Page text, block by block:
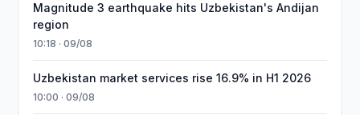
Magnitude 3 earthquake hits Uzbekistan's Andijan
region
10:18 · 09/08
Uzbekistan market services rise 16.9% in H1 2026
10:00 · 09/08